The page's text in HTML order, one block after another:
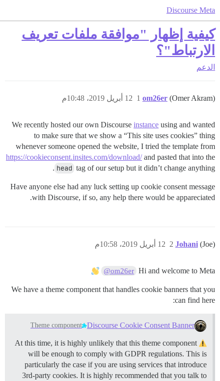
Discourse Meta
كيفية إظهار "موافقة ملفات تعريف
الارتباط"؟
الدعم
om26er (Omer Akram) 12 أبريل 2019، 10:48م 1
We recently hosted our own Discourse instance using and wanted
to make sure that we show a “This site uses cookies” thing
whenever someone opened the website, I tried the template from
https://cookieconsent.insites.com/download/and pasted that into the
head tag of our setup but it didn’t change anything.
Have anyone else had any luck setting up cookie consent message
with Discourse, if so, any help there would be appareciated.
Johani (Joe) 12 أبريل 2019، 10:58م 2
Hi and welcome to Meta
@om26er
We have a theme component that handles cookie banners that you
can find here:
Discourse Cookie Consent Banner
Theme component
At this time, it is highly unlikely that this theme component
will be enough to comply with GDPR regulations. This is
particularly the case if you are using services that introduce
3rd-party cookies. It is highly recommended that you talk to